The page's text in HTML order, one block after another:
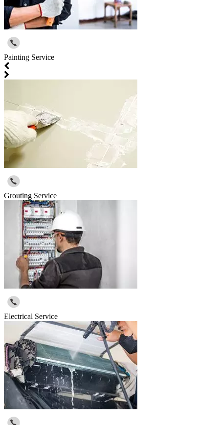
Painting Service
Grouting Service
Electrical Service